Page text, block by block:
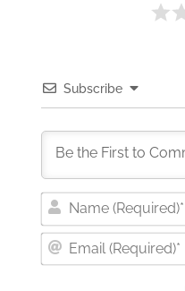
Subscribe